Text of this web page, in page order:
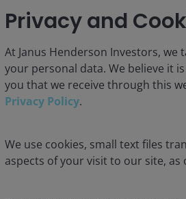
Privacy and
At Janus Henderson Investors,
your personal data. We believe it
you that we receive through this
Privacy Policy.
We use cookies, small text files
aspects of your visit to our site,